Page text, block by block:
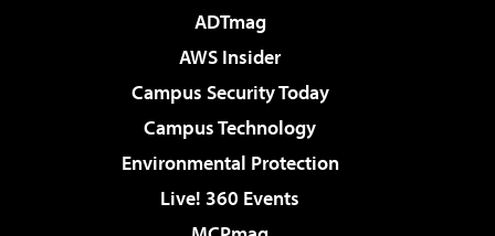
ADTmag
AWS Insider
Campus Security Today
Campus Technology
Environmental Protection
Live! 360 Events